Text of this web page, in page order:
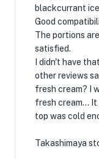
blackcurrant
Good
The portions
satisfied.
I didn't have
other reviews
fresh cream? I
fresh cream...
top was cold
Takashimaya